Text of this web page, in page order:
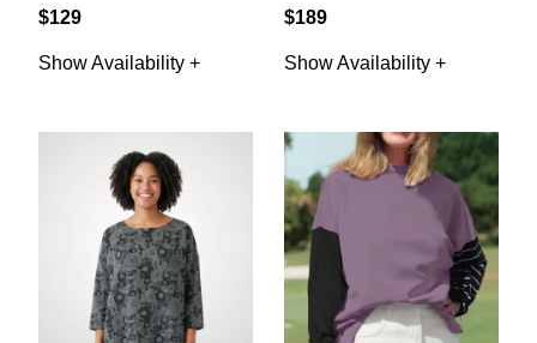
$129
Show Availability +
$189
Show Availability +